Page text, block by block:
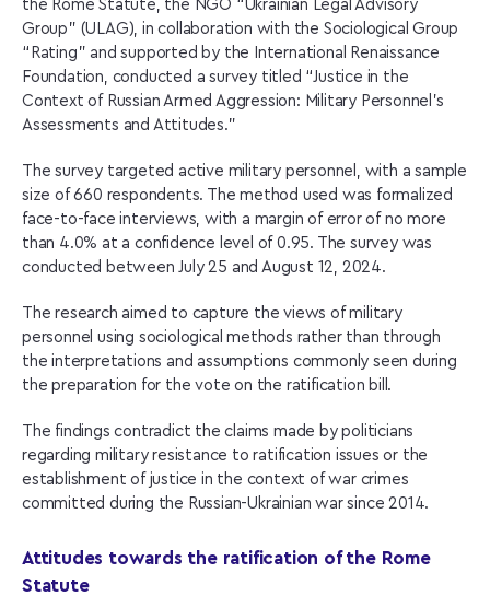
the Rome Statute, the NGO “Ukrainian Legal Advisory
Group” (ULAG), in collaboration with the Sociological Group
“Rating” and supported by the International Renaissance
Foundation, conducted a survey titled “Justice in the
Context of Russian Armed Aggression: Military Personnel’s
Assessments and Attitudes.”
The survey targeted active military personnel, with a sample
size of 660 respondents. The method used was formalized
face-to-face interviews, with a margin of error of no more
than 4.0% at a confidence level of 0.95. The survey was
conducted between July 25 and August 12, 2024.
The research aimed to capture the views of military
personnel using sociological methods rather than through
the interpretations and assumptions commonly seen during
the preparation for the vote on the ratification bill.
The findings contradict the claims made by politicians
regarding military resistance to ratification issues or the
establishment of justice in the context of war crimes
committed during the Russian-Ukrainian war since 2014.
Attitudes towards the ratification of the Rome
Statute